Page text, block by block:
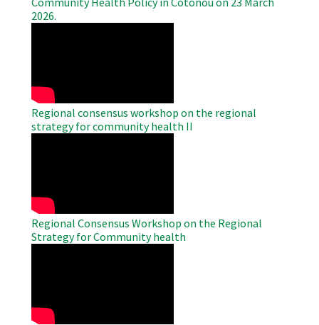
2026.
Regional consensus workshop on the regional
strategy for community health II
Regional Consensus Workshop on the Regional
Strategy for Community health